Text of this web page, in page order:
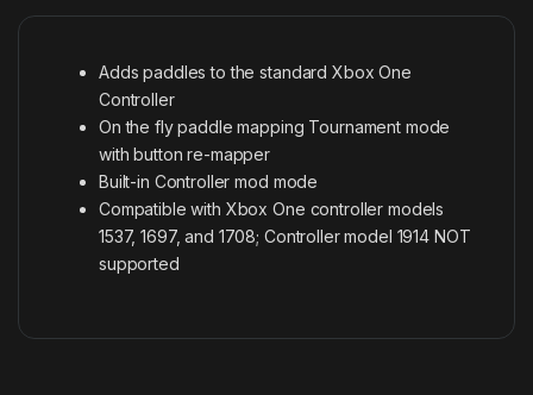
Adds paddles to the standard Xbox One
Controller
On the fly paddle mapping Tournament mode
with button re-mapper
Built-in Controller mod mode
Compatible with Xbox One controller models
1537, 1697, and 1708; Controller model 1914 NOT
supported